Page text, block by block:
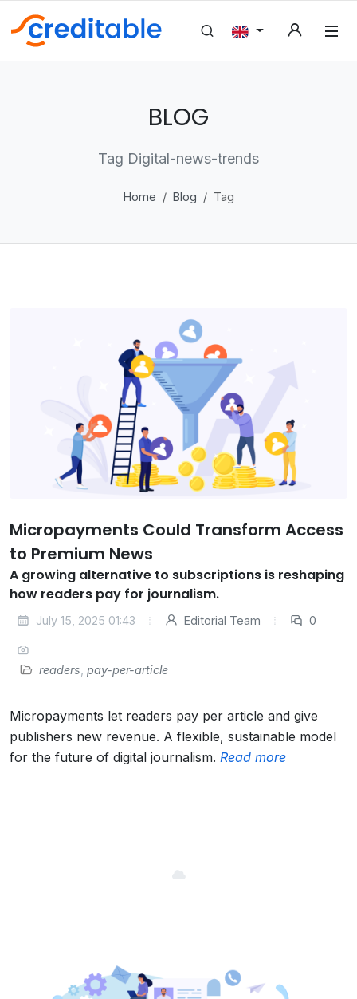
BLOG
Tag Digital-news-trends
Home Blog Tag
Micropayments Could Transform Access
to Premium News
A growing alternative to subscriptions is reshaping
how readers pay for journalism.
July 15, 2025 01:43 Editorial Team 0
readers pay-per-article
Micropayments let readers pay per article and give
publishers new revenue. A flexible, sustainable model
for the future of digital journalism. Read more